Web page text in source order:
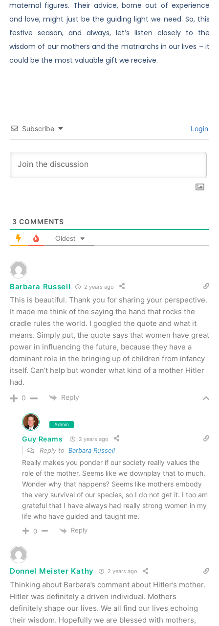
maternal figures. Their advice, borne out of experience
and love, might just be the guiding light we need. So, this
festive season, and always, let’s listen closely to the
wisdom of our mothers and the matriarchs in our lives – it
could be the most valuable gift we receive.
Subscribe Login
3 COMMENTS
Oldest
Barbara Russell 2 years ago
This is beautiful. Thank you for sharing your perspective.
It made me think of the saying the hand that rocks the
cradle rules the world. I googled the quote and what it
means. Simply put, the quote says that women have great
power in influencing the future, because they have a
dominant role in the bringing up of children from infancy
itself. Can’t help but wonder what kind of a mother Hitler
had.
0 Reply
Admin
Guy Reams 2 years ago
Reply to Barbara Russell
Really makes you ponder if our society really values the
role of the mother. Seems like we downplay that to much.
Wonder why that happens? Seems like mothers embody
the very survival of our species, so I do not get it. I too am
grateful that I have always had really strong women in my
life who have guided and taught me.
0 Reply
Donnel Meister Kathy 2 years ago
Thinking about Barbara’s comment about Hitler’s mother.
Hitler was definitely a driven individual. Mothers
definitely shape our lives. We all find our lives echoing
their wisdom. Hopefully we are blessed with mothers,